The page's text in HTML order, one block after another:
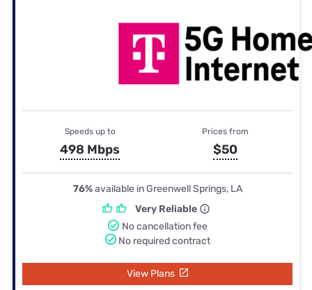
Speeds up to
498 Mbps
Prices from
$50
76%available in Greenwell Springs, LA
Very Reliable
No cancellation fee
No required contract
View Plans